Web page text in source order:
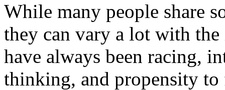
While many people share
they can vary a lot with
have always been racing,
thinking, and propensity to